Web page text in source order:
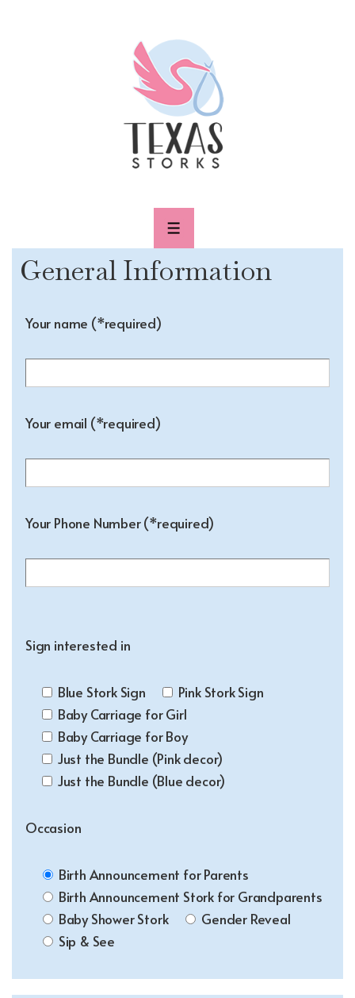
MENU
General Information
Your name (*required)
Your email (*required)
Your Phone Number (*required)
Sign interested in
Blue Stork Sign
Pink Stork Sign
Baby Carriage for Girl
Baby Carriage for Boy
Just the Bundle (Pink decor)
Just the Bundle (Blue decor)
Occasion
Birth Announcement for Parents
Birth Announcement Stork for Grandparents
Baby Shower Stork
Gender Reveal
Sip & See